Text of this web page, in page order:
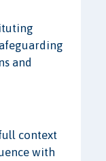
and
context
with